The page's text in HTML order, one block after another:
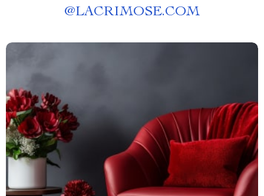
@LACRIMOSE.COM